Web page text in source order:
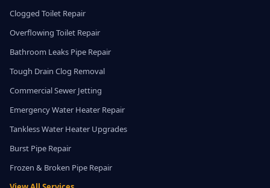
Clogged Toilet Repair
Overflowing Toilet Repair
Bathroom Leaks Pipe Repair
Tough Drain Clog Removal
Commercial Sewer Jetting
Emergency Water Heater Repair
Tankless Water Heater Upgrades
Burst Pipe Repair
Frozen & Broken Pipe Repair